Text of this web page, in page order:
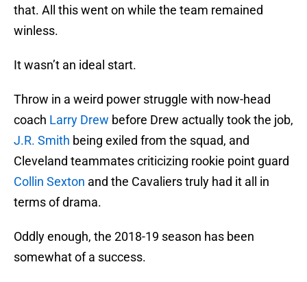
that. All this went on while the team remained
winless.
It wasn’t an ideal start.
Throw in a weird power struggle with now-head
coach Larry Drew before Drew actually took the job,
J.R. Smith being exiled from the squad, and
Cleveland teammates criticizing rookie point guard
Collin Sexton and the Cavaliers truly had it all in
terms of drama.
Oddly enough, the 2018-19 season has been
somewhat of a success.